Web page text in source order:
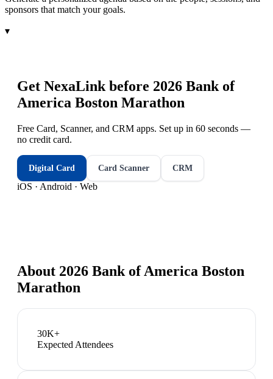
sponsors that match your goals.
▾
Get NexaLink before 2026 Bank of
America Boston Marathon
Free Card, Scanner, and CRM apps. Set up in 60 seconds —
no credit card.
Digital Card Card Scanner CRM
iOS · Android · Web
About 2026 Bank of America Boston
Marathon
30K+
Expected Attendees